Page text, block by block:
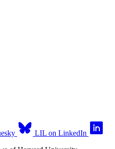
LIL on LinkedIn